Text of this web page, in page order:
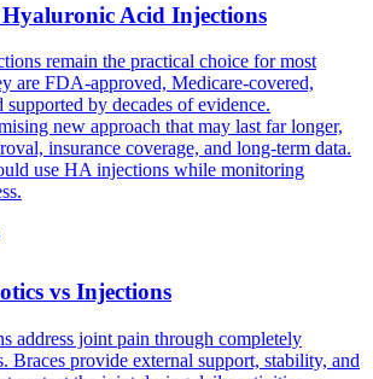
Acid Injections
remain the practical choice for most
are FDA-approved, Medicare-covered,
by decades of evidence.
new approach that may last far longer,
insurance coverage, and long-term data.
use HA injections while monitoring
vs Injections
address joint pain through completely
Braces provide external support, stability, and